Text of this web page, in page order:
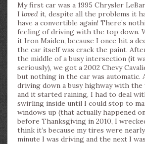
My first car was a 1995 Chrysler
I loved it, despite all the problems it
have a convertible again! There’s
feeling of driving with the top down.
it Iron Maiden, because I once hit a
the car itself was crack the paint.
the middle of a busy intersection (it
seriously), we got a 2002 Chevy
but nothing in the car was automatic.
driving down a busy highway with the
and it started raining, I had to deal
swirling inside until I could stop to
windows up (that actually happened
before Thanksgiving in 2010, I
think it’s because my tires were
minute I was driving and the next I